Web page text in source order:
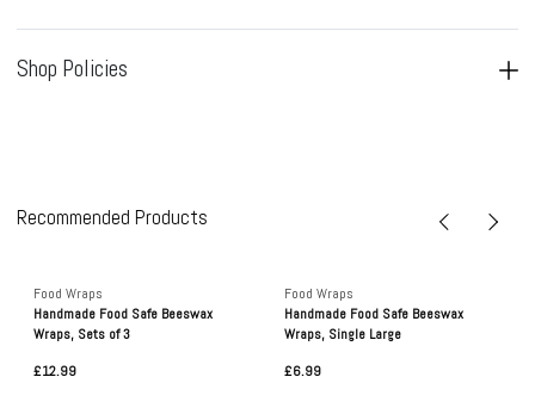
Shop Policies
Recommended Products
Food Wraps
Handmade Food Safe Beeswax
Wraps, Sets of 3
£12.99
Food Wraps
Handmade Food Safe Beeswax
Wraps, Single Large
£6.99